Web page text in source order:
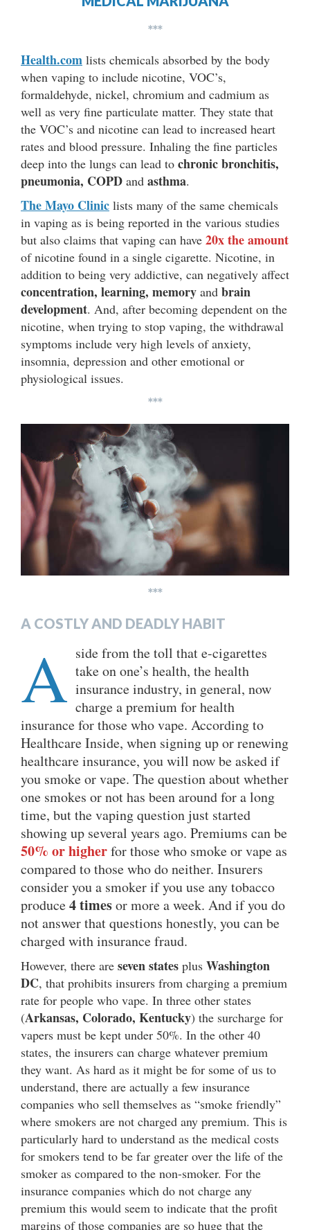
***
Health.com lists chemicals absorbed by the body
when vaping to include nicotine, VOC’s,
formaldehyde, nickel, chromium and cadmium as
well as very fine particulate matter. They state that
the VOC’s and nicotine can lead to increased heart
rates and blood pressure. Inhaling the fine particles
deep into the lungs can lead to chronic bronchitis,
pneumonia, COPD and asthma.
The Mayo Clinic lists many of the same chemicals
in vaping as is being reported in the various studies
but also claims that vaping can have 20x the amount
of nicotine found in a single cigarette. Nicotine, in
addition to being very addictive, can negatively affect
concentration, learning, memory and brain
development. And, after becoming dependent on the
nicotine, when trying to stop vaping, the withdrawal
symptoms include very high levels of anxiety,
insomnia, depression and other emotional or
physiological issues.
***
***
A COSTLY AND DEADLY HABIT
A side from the toll that e-cigarettes
take on one’s health, the health
insurance industry, in general, now
charge a premium for health
insurance for those who vape. According to
Healthcare Inside, when signing up or renewing
healthcare insurance, you will now be asked if
you smoke or vape. The question about whether
one smokes or not has been around for a long
time, but the vaping question just started
showing up several years ago. Premiums can be
50% or higherfor those who smoke or vape as
compared to those who do neither. Insurers
consider you a smoker if you use any tobacco
produce4 timesor more a week. And if you do
not answer that questions honestly, you can be
charged with insurance fraud.
However, there are seven states plus Washington
DC, that prohibits insurers from charging a premium
rate for people who vape. In three other states
(Arkansas, Colorado, Kentucky) the surcharge for
vapers must be kept under 50%. In the other 40
states, the insurers can charge whatever premium
they want. As hard as it might be for some of us to
understand, there are actually a few insurance
companies who sell themselves as “smoke friendly”
where smokers are not charged any premium. This is
particularly hard to understand as the medical costs
for smokers tend to be far greater over the life of the
smoker as compared to the non-smoker. For the
insurance companies which do not charge any
premium this would seem to indicate that the profit
margins of those companies are so huge that the